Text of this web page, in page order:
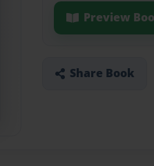
Preview
Share Book